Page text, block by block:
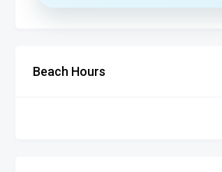
Beach Hours